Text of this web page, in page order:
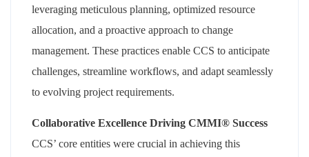
leveraging meticulous planning, optimized resource
allocation, and a proactive approach to change
management. These practices enable CCS to anticipate
challenges, streamline workflows, and adapt seamlessly
to evolving project requirements.
Collaborative Excellence Driving CMMI® Success
CCS’ core entities were crucial in achieving this